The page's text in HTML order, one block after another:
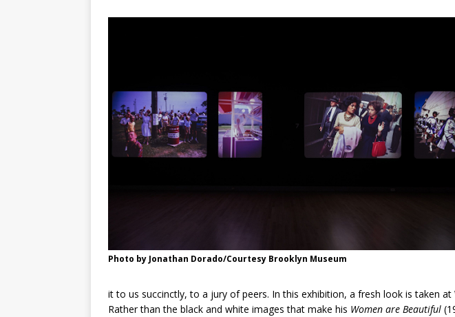
Photo by Jonathan Dorado/Courtesy Brooklyn Museum
it to us succinctly, to a jury of peers. In this exhibition, a fresh look is taken at
Rather than the black and white images that make his Women are Beautiful